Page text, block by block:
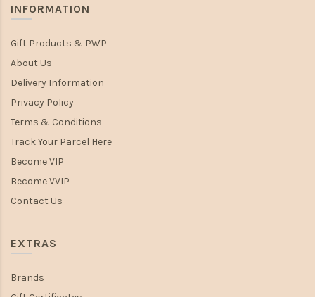
INFORMATION
Gift Products & PWP
About Us
Delivery Information
Privacy Policy
Terms & Conditions
Track Your Parcel Here
Become VIP
Become VVIP
Contact Us
EXTRAS
Brands